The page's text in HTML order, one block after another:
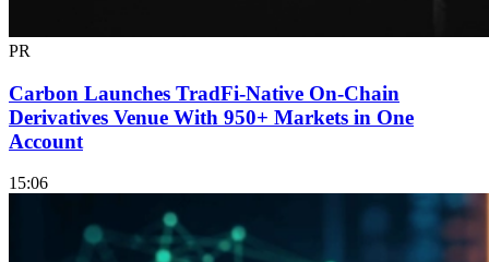
PR
Carbon Launches TradFi-Native On-Chain
Derivatives Venue With 950+ Markets in One
Account
15:06